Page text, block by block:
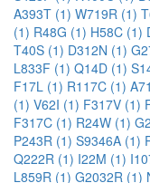
A393T (1) W719R (1)
(1) R48G (1) H58C (1)
T40S (1) D312N (1)
L833F (1) Q14D (1)
F17L (1) R117C (1)
(1) V62I (1) F317V (1)
F317C (1) R24W (1)
P243R (1) S9346A (1)
Q222R (1) I22M (1)
L859R (1) G2032R (1)